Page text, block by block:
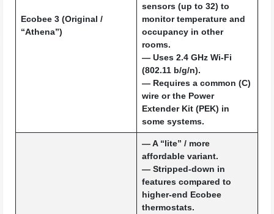
Ecobee 3 (Original /
“Athena”)
sensors (up to 32) to
monitor temperature and
occupancy in other
rooms.
— Uses 2.4 GHz Wi-Fi
(802.11 b/g/n).
— Requires a common (C)
wire or the Power
Extender Kit (PEK) in
some systems.
— A “lite” / more
affordable variant.
— Stripped-down in
features compared to
higher-end Ecobee
thermostats.